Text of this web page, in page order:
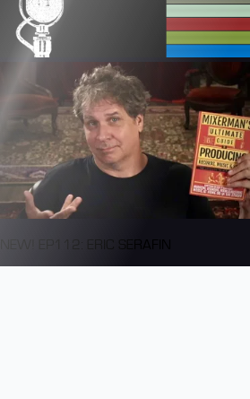
NEW! EP112: ERIC SERAFIN